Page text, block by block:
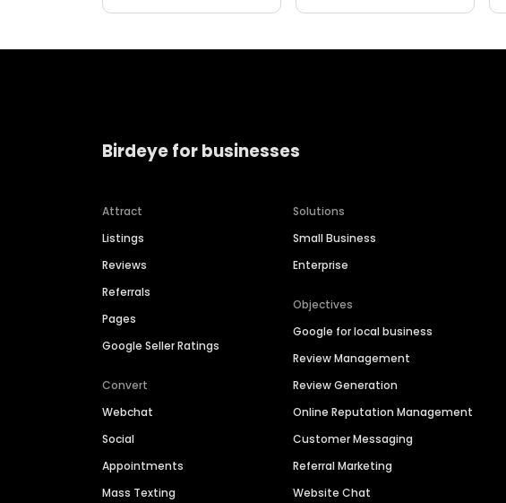
Birdeye for businesses
Attract
Listings
Reviews
Referrals
Pages
Google Seller Ratings
Convert
Webchat
Social
Appointments
Mass Texting
Solutions
Small Business
Enterprise
Objectives
Google for local business
Review Management
Review Generation
Online Reputation Management
Customer Messaging
Referral Marketing
Website Chat